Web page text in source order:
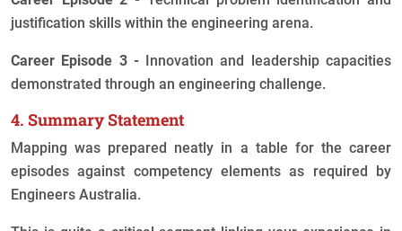
justification skills within the engineering arena.
Career Episode 3 - Innovation and leadership capacities
demonstrated through an engineering challenge.
4. Summary Statement
Mapping was prepared neatly in a table for the career
episodes against competency elements as required by
Engineers Australia.